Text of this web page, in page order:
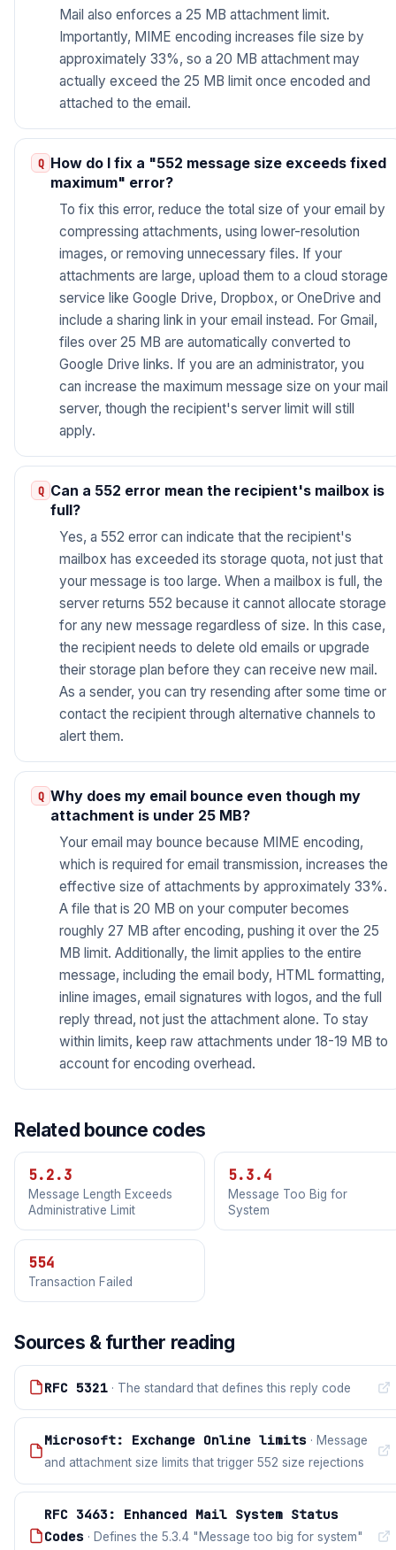
Mail also enforces a 25 MB attachment limit.
Importantly, MIME encoding increases file size by
approximately 33%, so a 20 MB attachment may
actually exceed the 25 MB limit once encoded and
attached to the email.
How do I fix a "552 message size exceeds fixed
maximum" error?
To fix this error, reduce the total size of your email by
compressing attachments, using lower-resolution
images, or removing unnecessary files. If your
attachments are large, upload them to a cloud storage
service like Google Drive, Dropbox, or OneDrive and
include a sharing link in your email instead. For Gmail,
files over 25 MB are automatically converted to
Google Drive links. If you are an administrator, you
can increase the maximum message size on your mail
server, though the recipient's server limit will still
apply.
Can a 552 error mean the recipient's mailbox is
full?
Yes, a 552 error can indicate that the recipient's
mailbox has exceeded its storage quota, not just that
your message is too large. When a mailbox is full, the
server returns 552 because it cannot allocate storage
for any new message regardless of size. In this case,
the recipient needs to delete old emails or upgrade
their storage plan before they can receive new mail.
As a sender, you can try resending after some time or
contact the recipient through alternative channels to
alert them.
Why does my email bounce even though my
attachment is under 25 MB?
Your email may bounce because MIME encoding,
which is required for email transmission, increases the
effective size of attachments by approximately 33%.
A file that is 20 MB on your computer becomes
roughly 27 MB after encoding, pushing it over the 25
MB limit. Additionally, the limit applies to the entire
message, including the email body, HTML formatting,
inline images, email signatures with logos, and the full
reply thread, not just the attachment alone. To stay
within limits, keep raw attachments under 18-19 MB to
account for encoding overhead.
Related bounce codes
5.2.3
Message Length Exceeds
Administrative Limit
5.3.4
Message Too Big for
System
554
Transaction Failed
Sources & further reading
RFC 5321 · The standard that defines this reply code
Microsoft: Exchange Online limits · Message
and attachment size limits that trigger 552 size rejections
RFC 3463: Enhanced Mail System Status
Codes · Defines the 5.3.4 "Message too big for system"